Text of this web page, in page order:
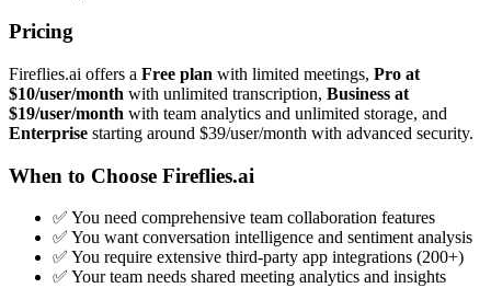
Pricing
Fireflies.ai offers a Free plan with limited meetings, Pro at
$10/user/month with unlimited transcription, Business at
$19/user/month with team analytics and unlimited storage, and
Enterprise starting around $39/user/month with advanced security.
When to Choose Fireflies.ai
✅ You need comprehensive team collaboration features
✅ You want conversation intelligence and sentiment analysis
✅ You require extensive third-party app integrations (200+)
✅ Your team needs shared meeting analytics and insights